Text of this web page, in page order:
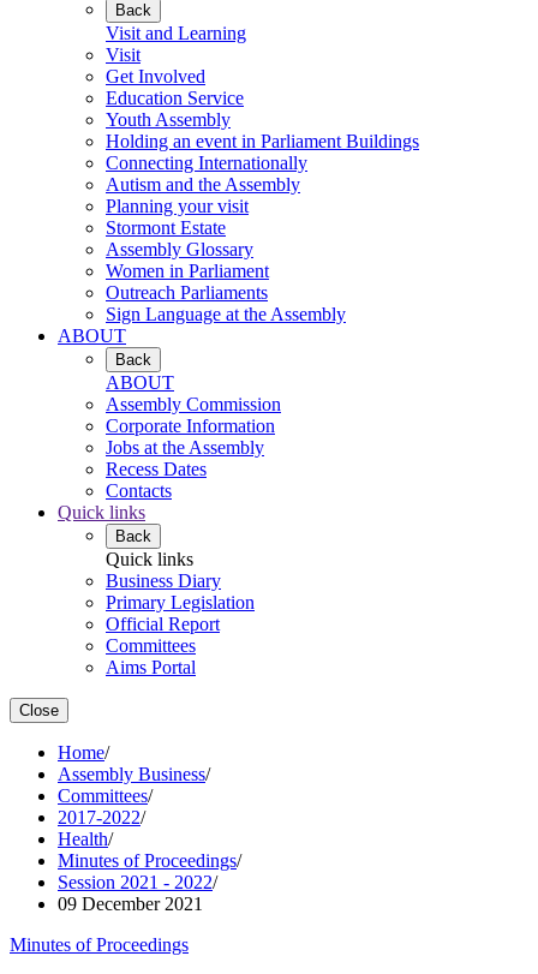
Back
Visit and Learning
Visit
Get Involved
Education Service
Youth Assembly
Holding an event in Parliament Buildings
Connecting Internationally
Autism and the Assembly
Planning your visit
Stormont Estate
Assembly Glossary
Women in Parliament
Outreach Parliaments
Sign Language at the Assembly
ABOUT
Back
ABOUT
Assembly Commission
Corporate Information
Jobs at the Assembly
Recess Dates
Contacts
Quick links
Back
Quick links
Business Diary
Primary Legislation
Official Report
Committees
Aims Portal
Close
Home/
Assembly Business/
Committees/
2017-2022/
Health/
Minutes of Proceedings/
Session 2021 - 2022/
09 December 2021
Minutes of Proceedings